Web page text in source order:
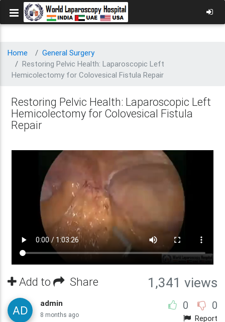
Home
General Surgery
Restoring Pelvic Health: Laparoscopic Left
Hemicolectomy for Colovesical Fistula Repair
Restoring Pelvic Health: Laparoscopic Left
Hemicolectomy for Colovesical Fistula
Repair
Add to Share 1,341 views
0 0
Report
admin
8 months ago